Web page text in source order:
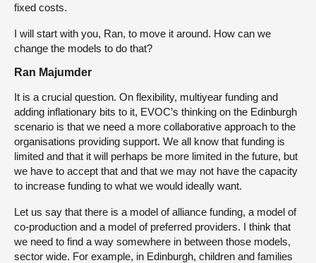
fixed costs.
I will start with you, Ran, to move it around. How can we
change the models to do that?
Ran Majumder
It is a crucial question. On flexibility, multiyear funding and
adding inflationary bits to it, EVOC’s thinking on the Edinburgh
scenario is that we need a more collaborative approach to the
organisations providing support. We all know that funding is
limited and that it will perhaps be more limited in the future, but
we have to accept that and that we may not have the capacity
to increase funding to what we would ideally want.
Let us say that there is a model of alliance funding, a model of
co-production and a model of preferred providers. I think that
we need to find a way somewhere in between those models,
sector wide. For example, in Edinburgh, children and families